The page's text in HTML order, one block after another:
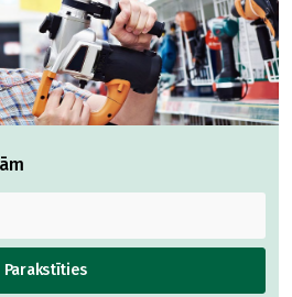
Parakstīties